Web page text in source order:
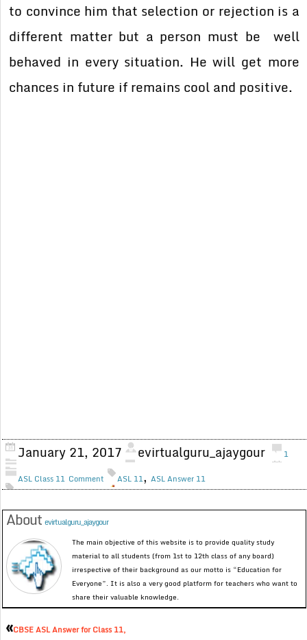
to convince him that selection or rejection is a
different matter but a person must be well
behaved in every situation. He will get more
chances in future if remains cool and positive.
January 21, 2017 evirtualguru_ajaygour
ASL Class 11
1
Comment
ASL 11,ASL Answer 11
Aboutevirtualguru_ajaygour
The main objective of this website is to provide quality study
material to all students (from 1st to 12th class of any board)
irrespective of their background as our motto is “Education for
Everyone”. It is also a very good platform for teachers who want to
share their valuable knowledge.
«CBSE ASL Answer for Class 11,